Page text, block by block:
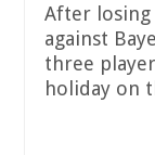
After losing
against
three
holiday on